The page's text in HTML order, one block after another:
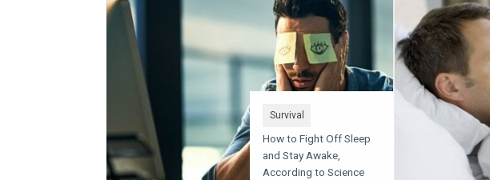
Survival
How to Fight Off Sleep
and Stay Awake,
According to Science